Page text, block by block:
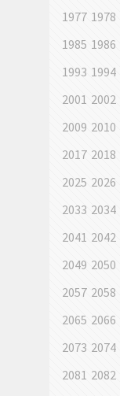
1977 1978
1985 1986
1993 1994
2001 2002
2009 2010
2017 2018
2025 2026
2033 2034
2041 2042
2049 2050
2057 2058
2065 2066
2073 2074
2081 2082